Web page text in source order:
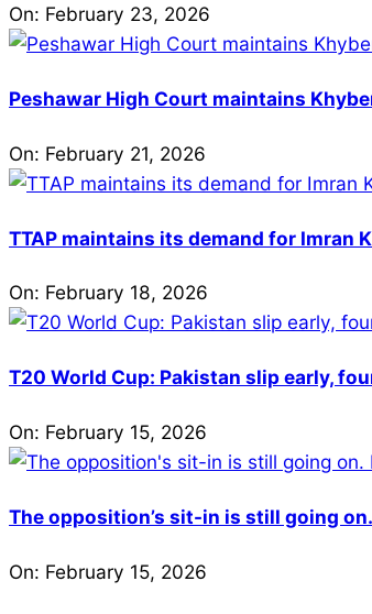
On: February 23, 2026
Peshawar High Court maintains
On: February 21, 2026
TTAP maintains its demand for Imran
On: February 18, 2026
T20 World Cup: Pakistan slip early,
On: February 15, 2026
The opposition’s sit-in is still going
On: February 15, 2026